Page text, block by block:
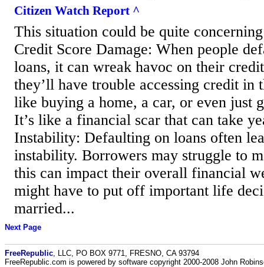
Citizen Watch Report ^
This situation could be quite
Credit Score Damage: When people
loans, it can wreak havoc on their
they’ll have trouble accessing credit in
like buying a home, a car, or even just
It’s like a financial scar that can take
Instability: Defaulting on loans often
instability. Borrowers may struggle to
this can impact their overall financial
might have to put off important life
married...
Next Page
FreeRepublic , LLC, PO BOX 9771, FRESNO, CA 93794
FreeRepublic.com is powered by software copyright 2000-2008 John